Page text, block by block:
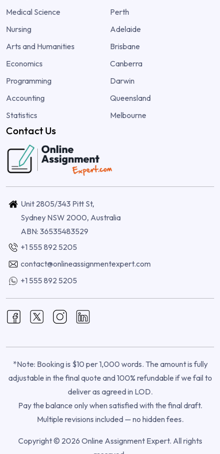
Medical Science
Nursing
Arts and Humanities
Economics
Programming
Accounting
Statistics
Perth
Adelaide
Brisbane
Canberra
Darwin
Queensland
Melbourne
Contact Us
Unit 2805/343 Pitt St,
Sydney NSW 2000, Australia
ABN: 36535483529
+1 555 892 5205
contact@onlineassignmentexpert.com
+1 555 892 5205
*Note: Booking is $10 per 1,000 words. The amount is fully
adjustable in the final quote and 100% refundable if we fail to
deliver as agreed in LOD.
Pay the balance only when satisfied with the final draft.
Multiple revisions included — no hidden fees.
Copyright © 2026 Online Assignment Expert. All rights